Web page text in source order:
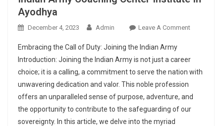
Ayodhya
December 4, 2023 Admin Leave A CommentOn
Air
Force,
NDA,
Indian
Embracing the Call of Duty: Joining the Indian Army
Introduction: Joining the Indian Army is not just a career
choice; it is a calling, a commitment to serve the nation with
unwavering dedication and valor. This noble profession
offers an unparalleled sense of purpose, adventure, and
the opportunity to contribute to the safeguarding of our
sovereignty. In this article, we delve into the myriad